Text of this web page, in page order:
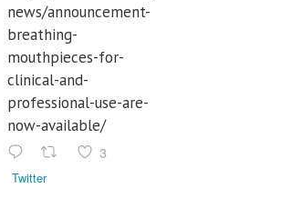
news/announcement-
breathing-
mouthpieces-for-
clinical-and-
professional-use-are-
now-available/
3
Twitter